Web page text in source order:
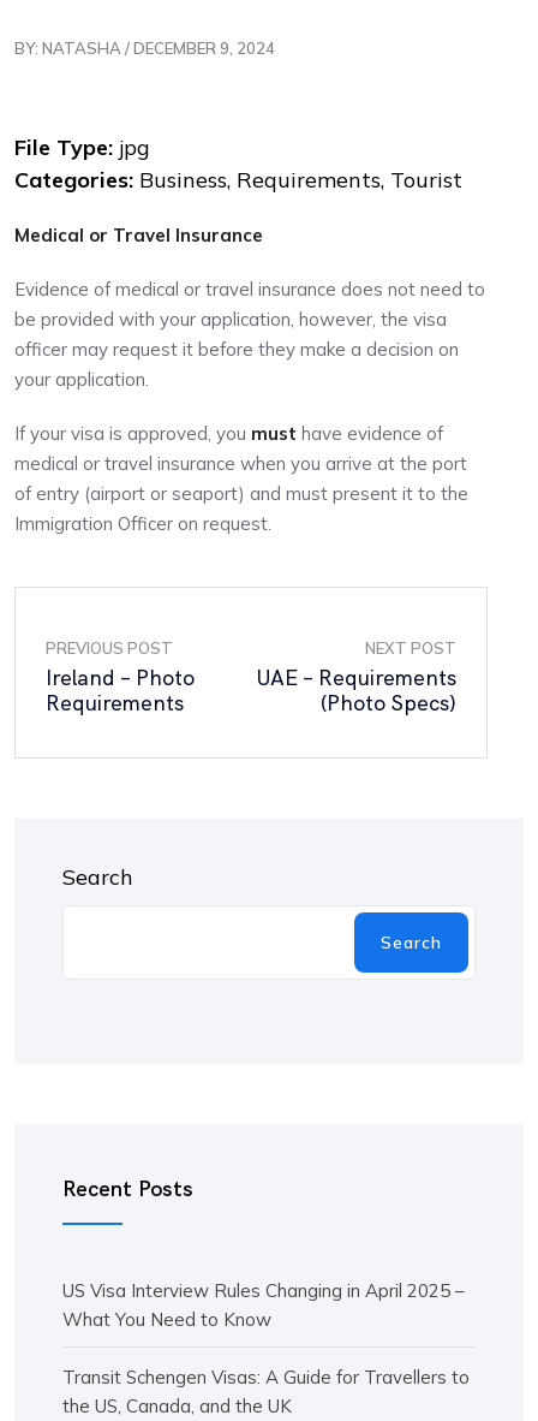
BY: NATASHA / DECEMBER 9, 2024
Medical or Travel Insurance
Evidence of medical or travel insurance does not need to
be provided with your application, however, the visa
officer may request it before they make a decision on
your application.
If your visa is approved, you must have evidence of
medical or travel insurance when you arrive at the port
of entry (airport or seaport) and must present it to the
Immigration Officer on request.
File Type: jpg
Categories: Business, Requirements, Tourist
PREVIOUS POST
Ireland – Photo
Requirements
NEXT POST
UAE – Requirements
(Photo Specs)
Search
Search
Recent Posts
US Visa Interview Rules Changing in April 2025 –
What You Need to Know
Transit Schengen Visas: A Guide for Travellers to
the US, Canada, and the UK